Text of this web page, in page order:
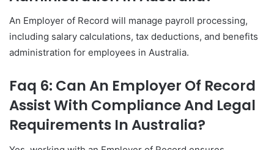
An Employer of Record will manage payroll processing,
including salary calculations, tax deductions, and benefits
administration for employees in Australia.
Faq 6: Can An Employer Of Record
Assist With Compliance And Legal
Requirements In Australia?